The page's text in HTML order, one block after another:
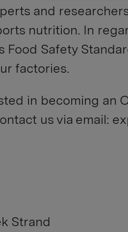
and
nutrition. In
Food Safety
factories.
in becoming an
us via email:
Strand